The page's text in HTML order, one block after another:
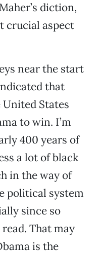
diction,
crucial aspect
near the start
that
States
to win. I’m
400 years of
a lot of black
in the way of
political system
since so
That may
is the